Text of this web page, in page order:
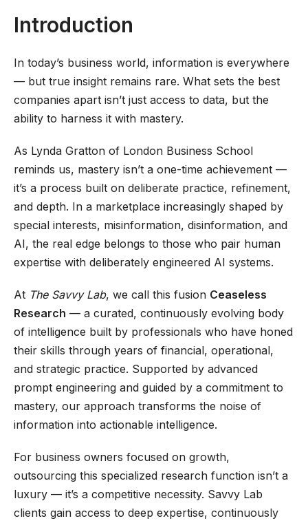
Introduction
In today’s business world, information is everywhere
— but true insight remains rare. What sets the best
companies apart isn’t just access to data, but the
ability to harness it with mastery.
As Lynda Gratton of London Business School
reminds us, mastery isn’t a one-time achievement —
it’s a process built on deliberate practice, refinement,
and depth. In a marketplace increasingly shaped by
special interests, misinformation, disinformation, and
AI, the real edge belongs to those who pair human
expertise with deliberately engineered AI systems.
At The Savvy Lab, we call this fusion Ceaseless
Research — a curated, continuously evolving body
of intelligence built by professionals who have honed
their skills through years of financial, operational,
and strategic practice. Supported by advanced
prompt engineering and guided by a commitment to
mastery, our approach transforms the noise of
information into actionable intelligence.
For business owners focused on growth,
outsourcing this specialized research function isn’t a
luxury — it’s a competitive necessity. Savvy Lab
clients gain access to deep expertise, continuously